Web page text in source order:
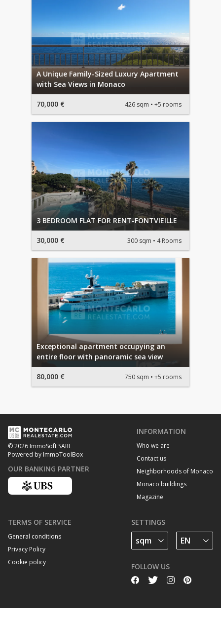
A Unique Family-Sized Luxury Apartment
with Sea Views in Monaco
70,000 € 426 sqm +5 rooms
3 BEDROOM FLAT FOR RENT-FONTVIEILLE
30,000 € 300 sqm 4 Rooms
Exceptional apartment occupying an
entire floor with panoramic sea view
80,000 € 750 sqm +5 rooms
© 2026 ImmoSoft SARL
Powered by ImmoToolBox
OUR BANKING PARTNER
INFORMATION
Who we are
Contact us
Neighborhoods of Monaco
Monaco buildings
Magazine
TERMS OF SERVICE
General conditions
Privacy Policy
Cookie policy
SETTINGS
FOLLOW US